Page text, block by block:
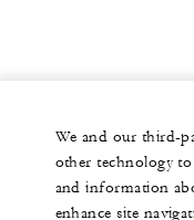
We and our third-
other technology
and information
enhance site